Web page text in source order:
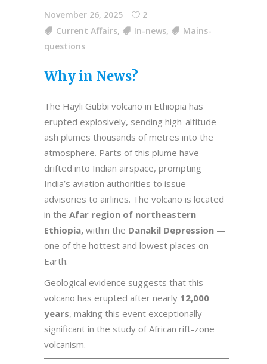
November 26, 2025
2
Current Affairs, In-news,
Mains-
questions
Why in News?
The Hayli Gubbi volcano in Ethiopia has
erupted explosively, sending high-altitude
ash plumes thousands of metres into the
atmosphere. Parts of this plume have
drifted into Indian airspace, prompting
India’s aviation authorities to issue
advisories to airlines. The volcano is located
in the Afar region of northeastern
Ethiopia, within the Danakil Depression —
one of the hottest and lowest places on
Earth.
Geological evidence suggests that this
volcano has erupted after nearly 12,000
years, making this event exceptionally
significant in the study of African rift-zone
volcanism.